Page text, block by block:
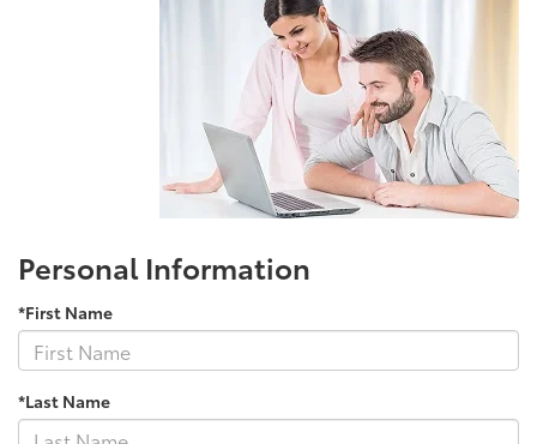
Personal Information
*First Name
*Last Name